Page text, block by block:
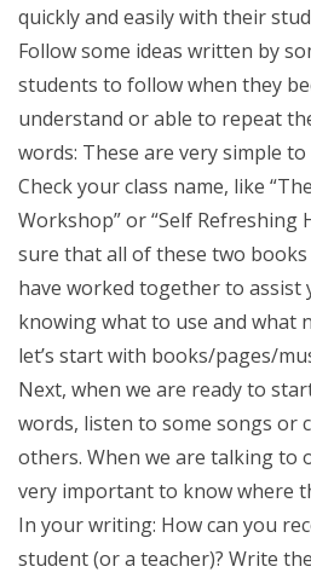
quickly and easily with their
Follow some ideas written by
students to follow when they
understand or able to repeat
words: These are very simple
Check your class name, like
Workshop” or “Self Refreshing
sure that all of these two
have worked together to assist
knowing what to use and what
let’s start with books/pages/
Next, when we are ready to
words, listen to some songs or
others. When we are talking to
very important to know where
In your writing: How can you
student (or a teacher)? Write